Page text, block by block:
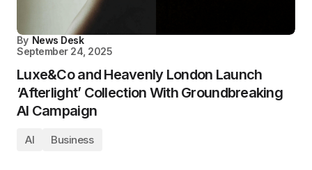
By News Desk
September 24, 2025
Luxe&Co and Heavenly London Launch
‘Afterlight’ Collection With Groundbreaking
AI Campaign
AI Business